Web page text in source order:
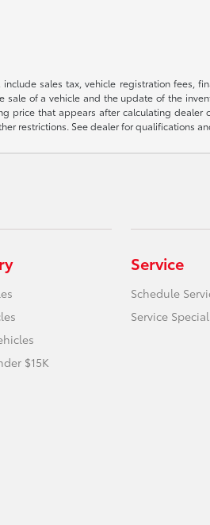
sales tax, vehicle registration
of a vehicle and the update of the
price that appears after calculating
restrictions. See dealer for qualifications
$15K
Service
Schedule
Service